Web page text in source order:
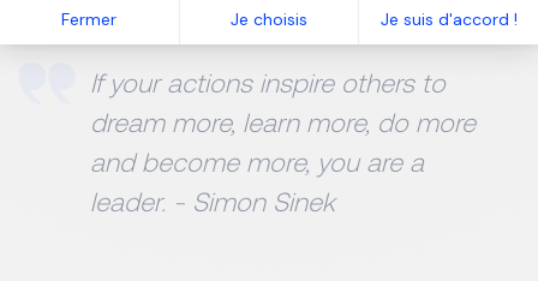
Fermer Je choisis Je suis d'accord !
strengths and weaknesses.
If your actions inspire others to
dream more, learn more, do more
and become more, you are a
leader. - Simon Sinek